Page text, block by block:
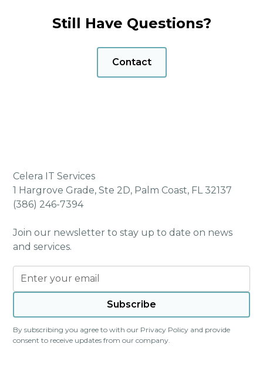
Remote Monitoring & Management (RMM)
Automated Patch Management
web monitoring)
Cybersecurity Awareness Training
(TAM) Meetings
Still Have Questions?
Contact
Celera IT Services
1 Hargrove Grade, Ste 2D, Palm Coast, FL 32137
(386) 246-7394
Join our newsletter to stay up to date on news
and services.
By subscribing you agree to with our Privacy Policy and provide
consent to receive updates from our company.